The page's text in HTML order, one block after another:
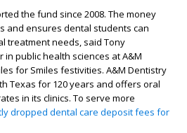
the fund since 2008. The money
and ensures dental students can
treatment needs, said Tony
in public health sciences atA&M
for Smiles festivities. A&M Dentistry
Texas for 120 years and offers oral
in its clinics. To serve more
dropped dental care depositfees for